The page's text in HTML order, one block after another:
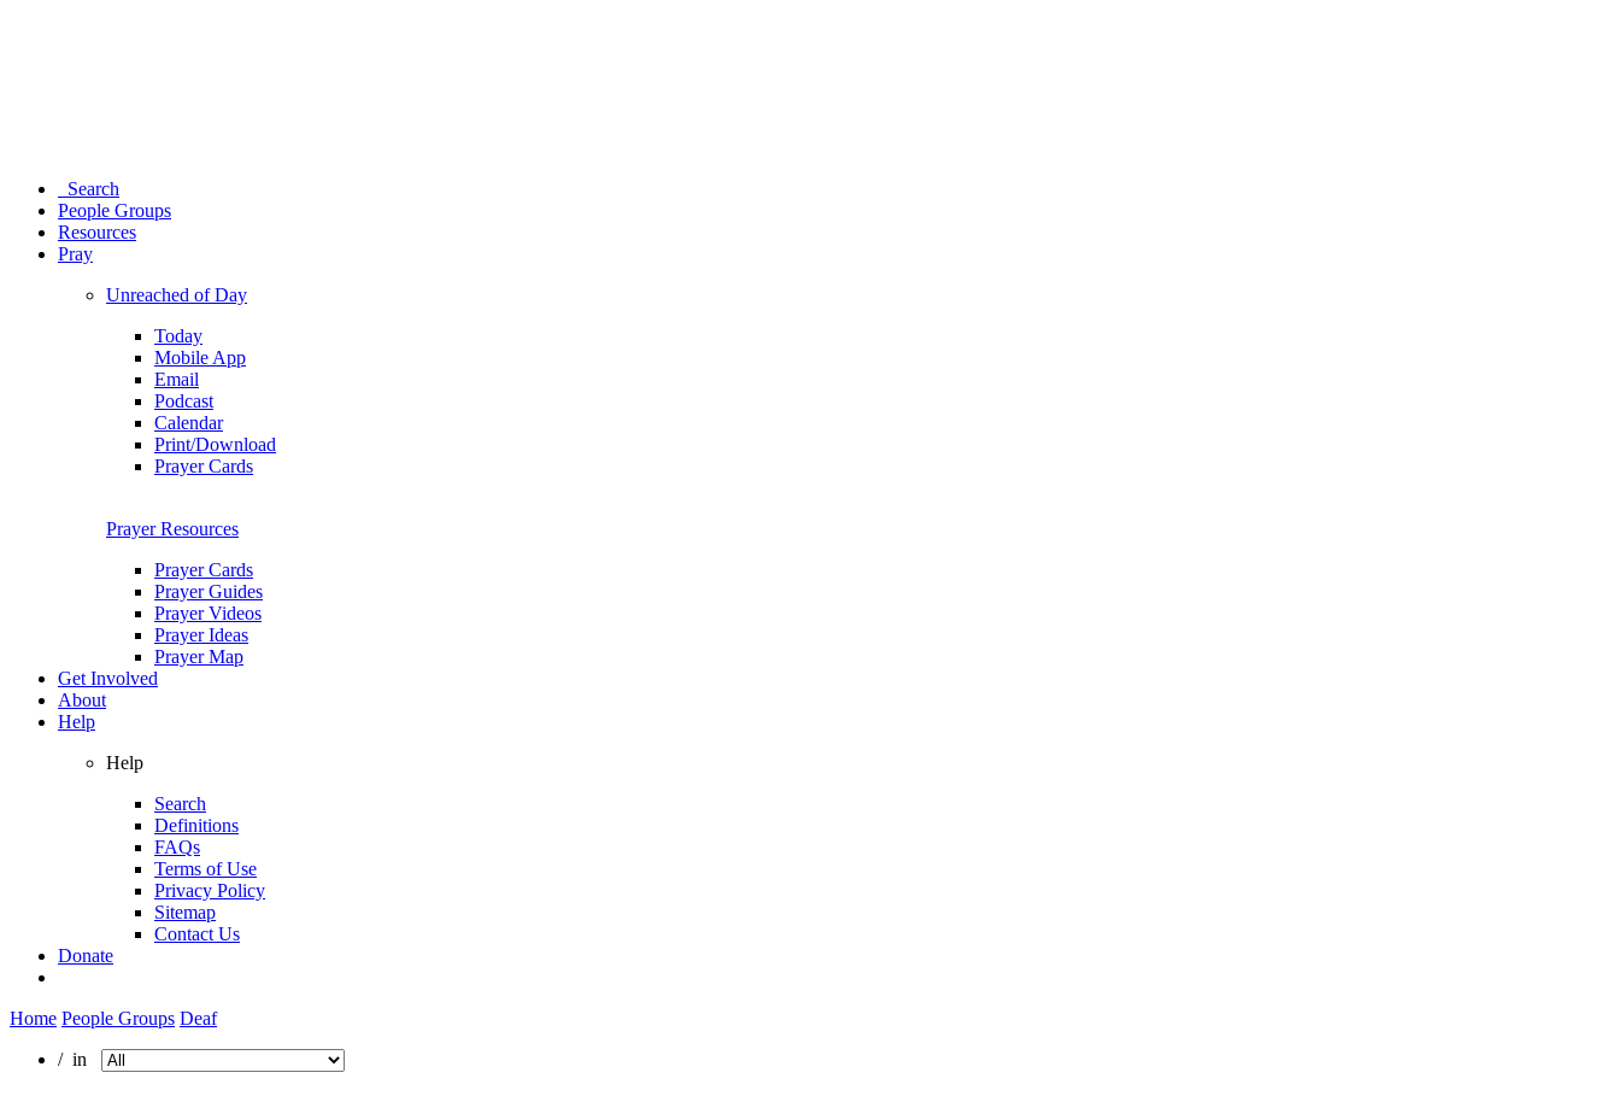
Search
People Groups
Resources
Pray
Unreached of Day
Today
Mobile App
Email
Podcast
Calendar
Print/Download
Prayer Cards
Prayer Resources
Prayer Cards
Prayer Guides
Prayer Videos
Prayer Ideas
Prayer Map
Get Involved
About
Help
Help
Search
Definitions
FAQs
Terms of Use
Privacy Policy
Sitemap
Contact Us
Donate
Home People Groups Deaf
/ in